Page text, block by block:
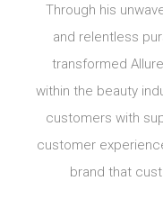
Through his
and relentless
transformed
within the beauty
customers with
customer
brand that